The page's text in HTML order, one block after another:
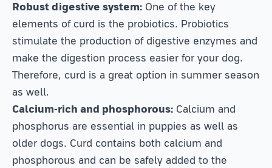
Robust digestive system: One of the key
elements of curd is the probiotics. Probiotics
stimulate the production of digestive enzymes and
make the digestion process easier for your dog.
Therefore, curd is a great option in summer season
as well.
Calcium-rich and phosphorous: Calcium and
phosphorus are essential in puppies as well as
older dogs. Curd contains both calcium and
phosphorous and can be safely added to the